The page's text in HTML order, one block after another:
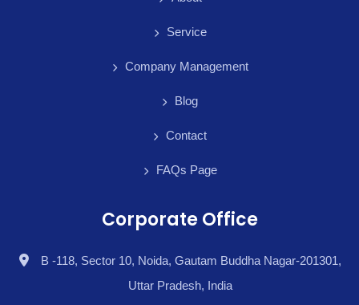
Service
Company Management
Blog
Contact
FAQs Page
Corporate Office
B -118, Sector 10, Noida, Gautam Buddha Nagar-201301,
Uttar Pradesh, India